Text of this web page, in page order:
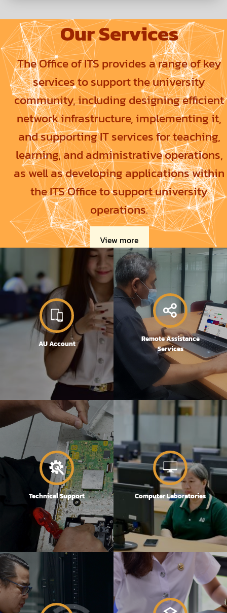
Our Services
The Office of ITS provides a range of key
services to support the university
community, including designing efficient
network infrastructure, implementing it,
and supporting IT services for teaching,
learning, and administrative operations,
as well as developing applications within
the ITS Office to support university
operations.
View more
AU Account
Technical Support
Remote Assistance
Services
Computer Laboratories